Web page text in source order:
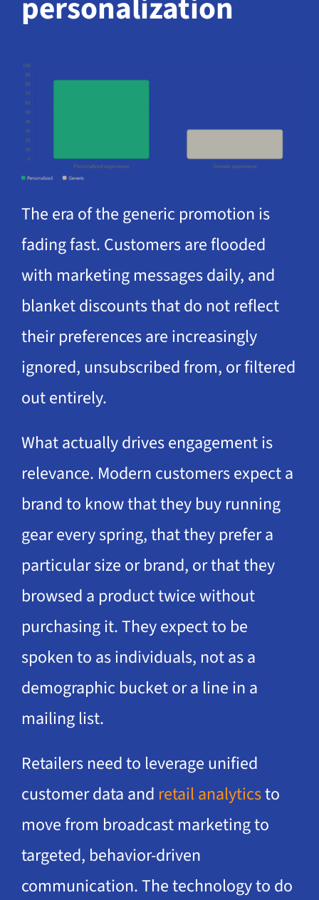
personalization
The era of the generic promotion is
fading fast. Customers are flooded
with marketing messages daily, and
blanket discounts that do not reflect
their preferences are increasingly
ignored, unsubscribed from, or filtered
out entirely.
What actually drives engagement is
relevance. Modern customers expect a
brand to know that they buy running
gear every spring, that they prefer a
particular size or brand, or that they
browsed a product twice without
purchasing it. They expect to be
spoken to as individuals, not as a
demographic bucket or a line in a
mailing list.
Retailers need to leverage unified
customer data and retail analyticsto
move from broadcast marketing to
targeted, behavior-driven
communication. The technology to do